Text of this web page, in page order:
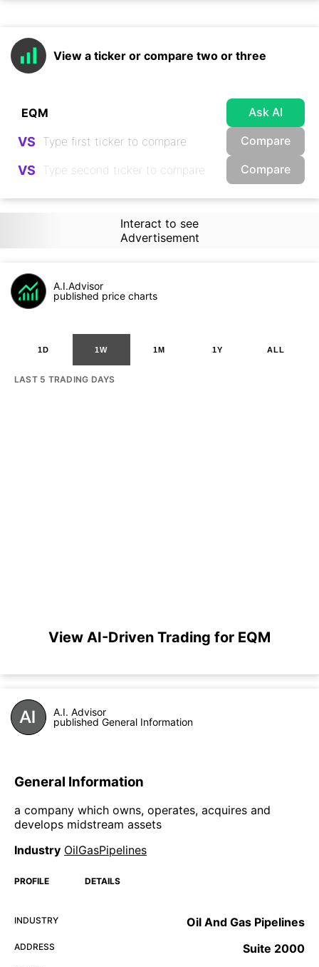
View a ticker or compare two or three
Ask AI
VS Compare
VS Compare
Interact to see
Advertisement
A.I.Advisor
published price charts
1D 1W 1M 1Y ALL
LAST 5 TRADING DAYS
View AI-Driven Trading for EQM
A.I. Advisor
published General Information
General Information
a company which owns, operates, acquires and
develops midstream assets
Industry OilGasPipelines
PROFILE DETAILS
INDUSTRY Oil And Gas Pipelines
ADDRESS Suite 2000